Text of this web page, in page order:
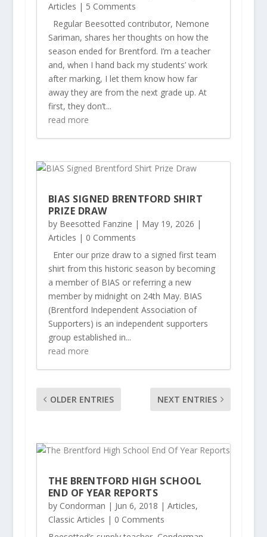
Articles | 5 Comments
Regular Beesotted contributor, Nemone
Sariman, shares her thoughts on how the
season ended for Brentford. I’m a teacher
and, when I hand back my students’ work
after marking, I let them know how far
away they are from the next grade up. At
first, they don’t...
read more
BIAS SIGNED BRENTFORD SHIRT
PRIZE DRAW
by Beesotted Fanzine | May 19, 2026 |
Articles | 0 Comments
Enter our prize draw to a signed first team
shirt from this historic season by becoming
a member of BIAS or referring a new
member by midnight on 24th May. BIAS
(Brentford Independent Association of
Supporters) is an independent supporters
group established in...
read more
OLDER ENTRIES NEXT ENTRIES
THE BRENTFORD HIGH SCHOOL
END OF YEAR REPORTS
by Condorman | Jun 6, 2018 | Articles,
Classic Articles | 0 Comments